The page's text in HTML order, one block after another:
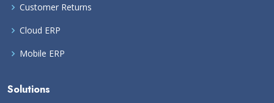
Customer Returns
Cloud ERP
Mobile ERP
Solutions